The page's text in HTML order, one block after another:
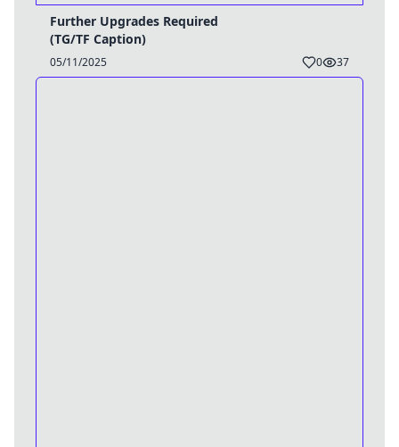
Further Upgrades Required
(TG/TF Caption)
05/11/2025 0 37